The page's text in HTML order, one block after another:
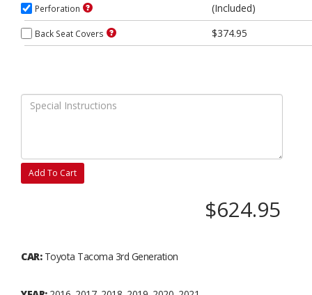
Perforation (Included)
Back Seat Covers $374.95
Add To Cart
$624.95
CAR:Toyota Tacoma 3rd Generation